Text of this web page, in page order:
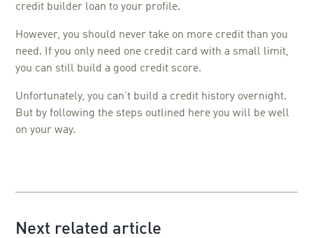
credit builder loan to your profile.
However, you should never take on more credit than you
need. If you only need one credit card with a small limit,
you can still build a good credit score.
Unfortunately, you can’t build a credit history overnight.
But by following the steps outlined here you will be well
on your way.
Next related article